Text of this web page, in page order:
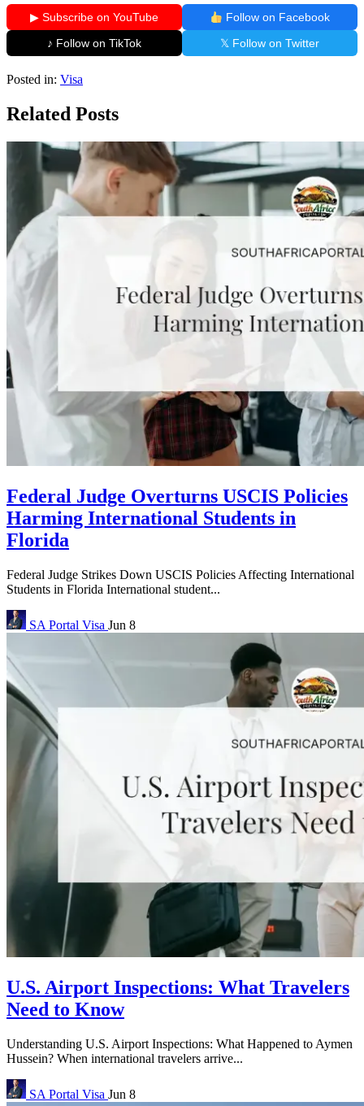
▶ Subscribe on YouTube
Follow on Facebook
♪ Follow on TikTok
𝕏 Follow on Twitter
Posted in: Visa
Related Posts
Federal Judge Overturns USCIS Policies
Harming International Students in
Florida
Federal Judge Strikes Down USCIS Policies Affecting International
Students in Florida International student...
SA Portal Visa Jun 8
U.S. Airport Inspections: What Travelers
Need to Know
Understanding U.S. Airport Inspections: What Happened to Aymen
Hussein? When international travelers arrive...
SA Portal Visa Jun 8